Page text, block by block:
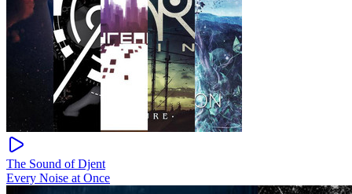
The Sound of Djent
Every Noise at Once